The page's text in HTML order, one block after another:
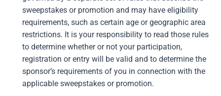
sweepstakes or promotion and may have eligibility
requirements, such as certain age or geographic area
restrictions. It is your responsibility to read those rules
to determine whether or not your participation,
registration or entry will be valid and to determine the
sponsor’s requirements of you in connection with the
applicable sweepstakes or promotion.